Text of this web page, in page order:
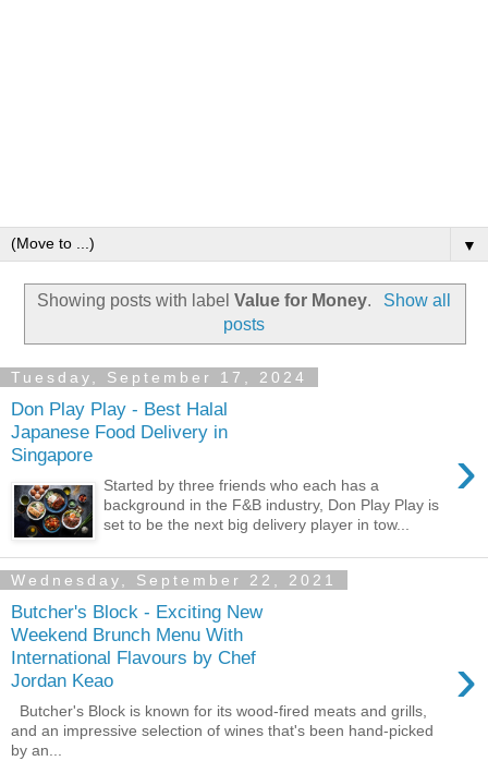
▼
Showing posts with labelValue for Money.
Show all
posts
Tuesday, September 17, 2024
Don Play Play - Best Halal
Japanese Food Delivery in
Singapore
›
Started by three friends who each has a
background in the F&B industry, Don Play Play is
set to be the next big delivery player in tow...
Wednesday, September 22, 2021
Butcher's Block - Exciting New
Weekend Brunch Menu With
International Flavours by Chef
Jordan Keao
›
Butcher's Block is known for its wood-fired meats and grills,
and an impressive selection of wines that's been hand-picked
by an...